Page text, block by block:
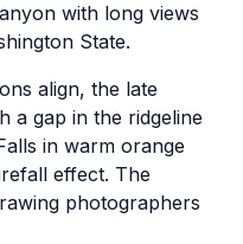
with long views
State.
align, the late
a gap in the ridgeline
in warm orange
effect. The
photographers